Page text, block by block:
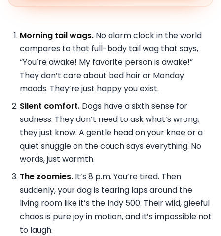
Morning tail wags. No alarm clock in the world
compares to that full-body tail wag that says,
“You’re awake! My favorite person is awake!”
They don’t care about bed hair or Monday
moods. They’re just happy you exist.
Silent comfort. Dogs have a sixth sense for
sadness. They don’t need to ask what’s wrong;
they just know. A gentle head on your knee or a
quiet snuggle on the couch says everything. No
words, just warmth.
The zoomies. It’s 8 p.m. You’re tired. Then
suddenly, your dog is tearing laps around the
living room like it’s the Indy 500. Their wild, gleeful
chaos is pure joy in motion, and it’s impossible not
to laugh.